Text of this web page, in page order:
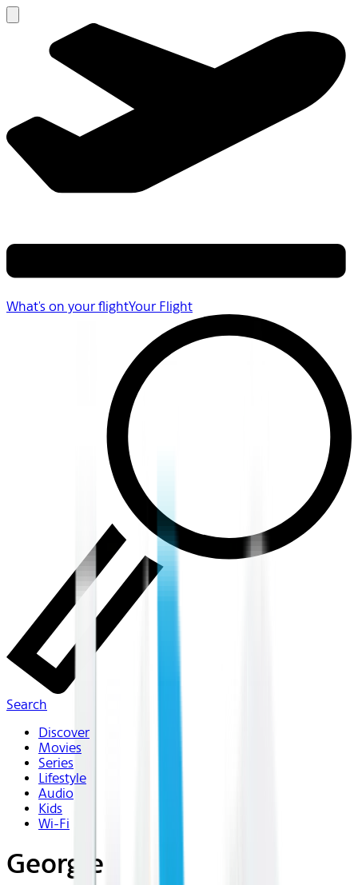
What's on your flightYour Flight
Search
Discover
Movies
Series
Lifestyle
Audio
Kids
Wi-Fi
Georgie